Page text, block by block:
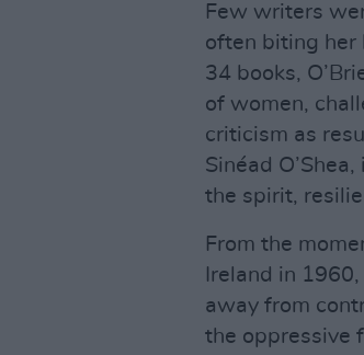
Few writers
often biting her
34 books,
of women,
criticism as
Sinéad
the spirit,
From the
Ireland in
away from
the oppressive